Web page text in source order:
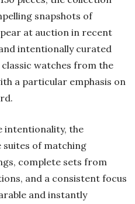
snapshots of
at auction in recent
intentionally curated
watches from the
a particular emphasis on
intentionality, the
suites of matching
complete sets from
and a consistent focus
and instantly